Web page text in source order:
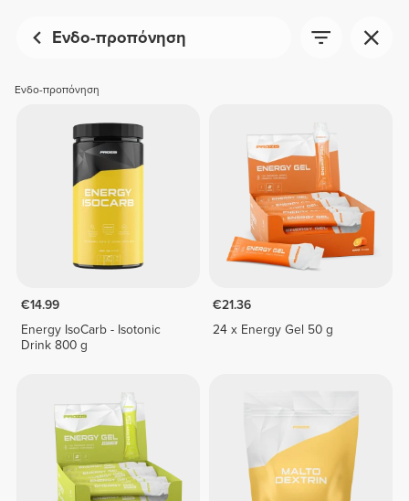
Ενδο-προπόνηση
Ενδο-προπόνηση
€14.99
Energy IsoCarb - Isotonic
Drink 800 g
€21.36
24 x Energy Gel 50 g